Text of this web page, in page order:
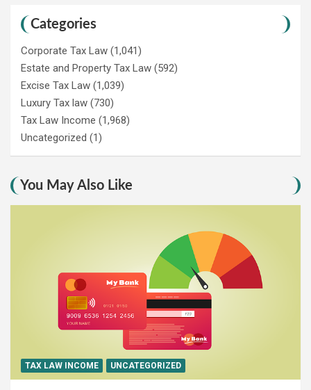
Categories
Corporate Tax Law (1,041)
Estate and Property Tax Law (592)
Excise Tax Law (1,039)
Luxury Tax law (730)
Tax Law Income (1,968)
Uncategorized (1)
You May Also Like
TAX LAW INCOME UNCATEGORIZED